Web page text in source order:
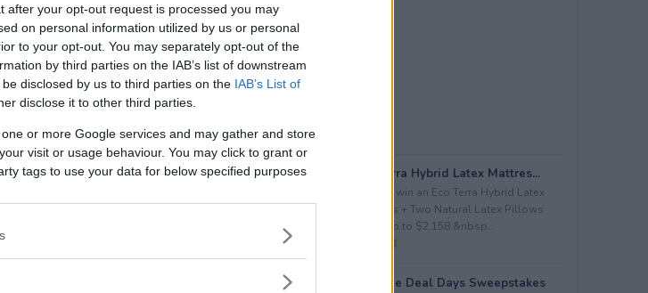
after your opt-out request is processed you may
on personal information utilized by us or personal
to your opt-out. You may separately opt-out of the
by third parties on the IAB’s list of downstream
disclosed by us to third parties on the IAB’s List of
disclose it to other third parties.
or more Google services and may gather and store
visit or usage behaviour. You may click to grant or
tags to use your data for below specified purposes
Eco Terra Hybrid Latex Mattres...
Enter to win an Eco Terra Hybrid Latex
Mattress + Two Natural Latex Pillows
worth up to $2,158.&nbsp...
$ 2,158
Propane Deal Days Sweepstakes